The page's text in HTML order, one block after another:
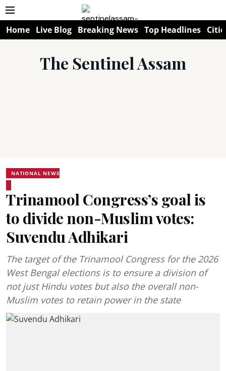
Home Live Blog Breaking News Top Headlines
The Sentinel Assam
NATIONAL NEWS
Trinamool Congress’s goal is
to divide non-Muslim votes:
Suvendu Adhikari
The target of the Trinamool Congress for the 2026
West Bengal elections is to ensure a division of
not just Hindu votes but also the overall non-
Muslim votes to retain power in the state